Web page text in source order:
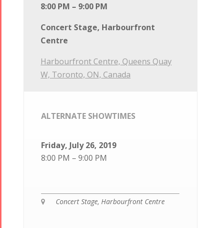
8:00 PM – 9:00 PM
Concert Stage, Harbourfront
Centre
Harbourfront Centre, Queens Quay
W, Toronto, ON, Canada
ALTERNATE SHOWTIMES
Friday, July 26, 2019
8:00 PM – 9:00 PM
 Concert Stage, Harbourfront Centre